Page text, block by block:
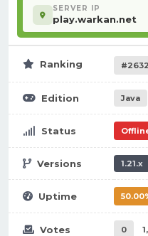
SERVER IP
play.warkan.net
Ranking #2632
Edition Java
Status
Versions 1.21.x
Uptime
Votes 0